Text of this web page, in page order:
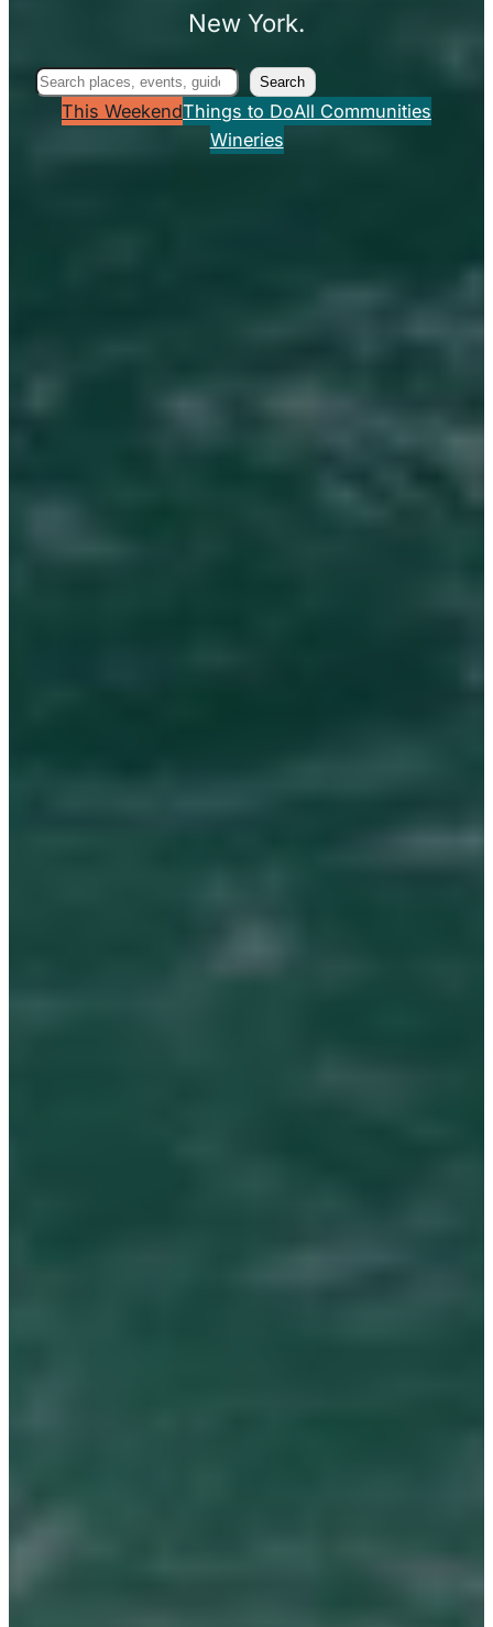
New York.
Search Search
This WeekendThings to DoAll Communities
Wineries